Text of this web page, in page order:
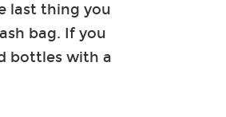
last thing you
bag. If you
bottles with a